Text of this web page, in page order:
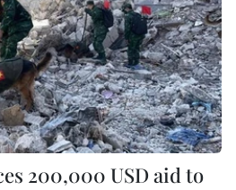
200,000 USD aid to